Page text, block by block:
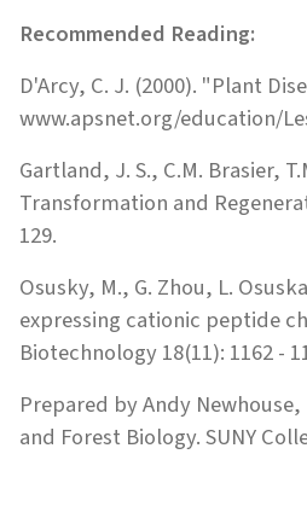
Recommended Reading:
D'Arcy, C. J. (2000). "Plant
www.apsnet.org/education/
Gartland, J. S., C.M. Brasier,
Transformation and
129.
Osusky, M., G. Zhou, L.
expressing cationic peptide
Biotechnology 18(11): 1162 -
Prepared by Andy
and Forest Biology. SUNY